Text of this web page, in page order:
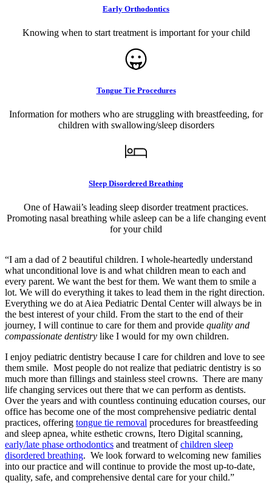
Early Orthodontics
Knowing when to start treatment is important for your child
Tongue Tie Procedures
Information for mothers who are struggling with breastfeeding, for
children with swallowing/sleep disorders
Sleep Disordered Breathing
One of Hawaii’s leading sleep disorder treatment practices.
Promoting nasal breathing while asleep can be a life changing event
for your child
“I am a dad of 2 beautiful children. I whole-heartedly understand
what unconditional love is and what children mean to each and
every parent. We want the best for them. We want them to smile a
lot. We will do everything it takes to lead them in the right direction.
Everything we do at Aiea Pediatric Dental Center will always be in
the best interest of your child. From the start to the end of their
journey, I will continue to care for them and provide quality and
compassionate dentistry like I would for my own children.
I enjoy pediatric dentistry because I care for children and love to see
them smile. Most people do not realize that pediatric dentistry is so
much more than fillings and stainless steel crowns. There are many
life changing services out there that we can perform as dentists.
Over the years and with countless continuing education courses, our
office has become one of the most comprehensive pediatric dental
practices, offering tongue tie removal procedures for breastfeeding
and sleep apnea, white esthetic crowns, Itero Digital scanning,
early/late phase orthodontics and treatment ofchildren sleep
disordered breathing. We look forward to welcoming new families
into our practice and will continue to provide the most up-to-date,
quality, safe, and comprehensive dental care for your child.”